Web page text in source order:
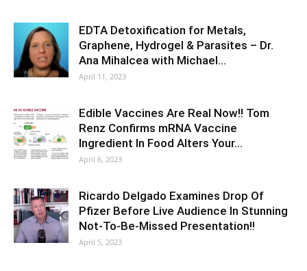
EDTA Detoxification for Metals,
Graphene, Hydrogel & Parasites – Dr.
Ana Mihalcea with Michael…
April 11, 2023
Edible Vaccines Are Real Now!! Tom
Renz Confirms mRNA Vaccine
Ingredient In Food Alters Your…
April 6, 2023
Ricardo Delgado Examines Drop Of
Pfizer Before Live Audience In Stunning
Not-To-Be-Missed Presentation!!
April 5, 2023